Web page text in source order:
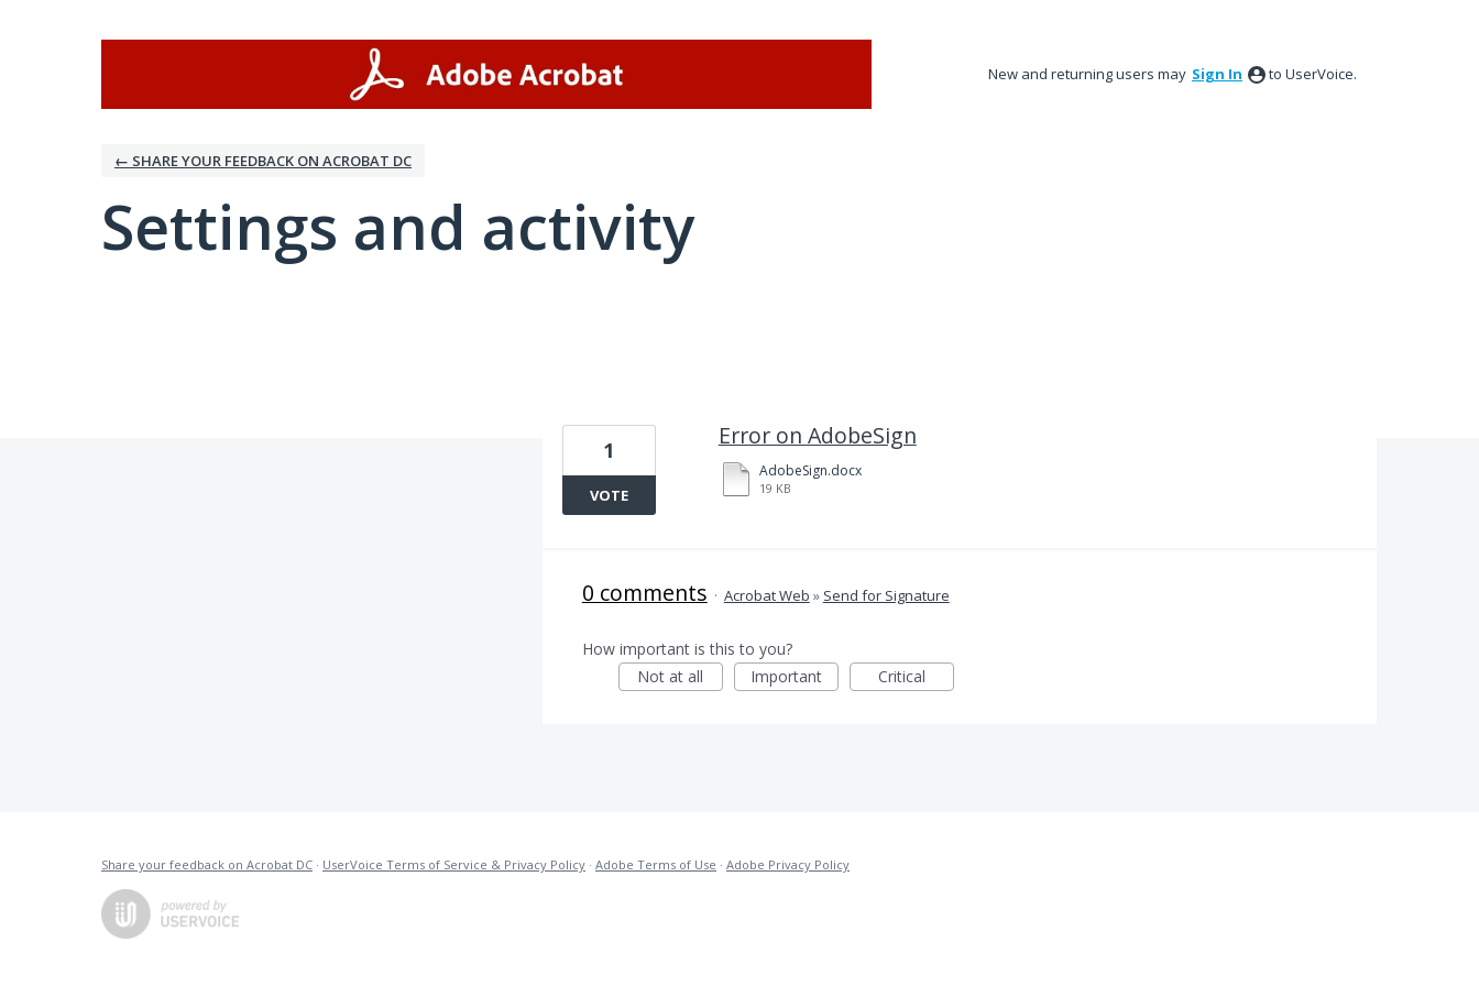
New and returning users may Sign In to UserVoice.
← SHARE YOUR FEEDBACK ON ACROBAT DC
Settings and activity
Error on AdobeSign
AdobeSign.docx
19 KB
1
VOTE
0 comments · Acrobat Web » Send for Signature
How important is this to you?
Not at all
Important Critical
Share your feedback on Acrobat DC · UserVoice Terms of Service & Privacy Policy · Adobe Terms of Use · Adobe Privacy Policy